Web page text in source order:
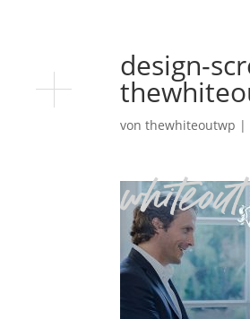
design-
vonthewhiteoutwp |